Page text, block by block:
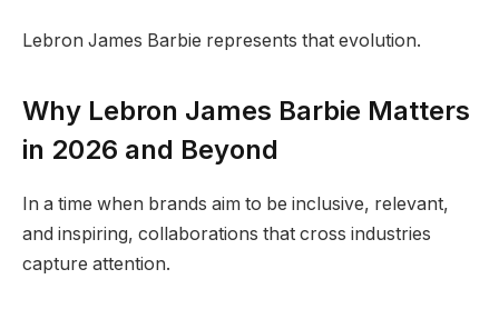
Lebron James Barbie represents that evolution.
Why Lebron James Barbie Matters
in 2026 and Beyond
In a time when brands aim to be inclusive, relevant,
and inspiring, collaborations that cross industries
capture attention.